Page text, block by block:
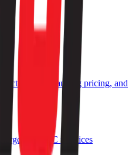
understanding pricing, and
and DPC practices